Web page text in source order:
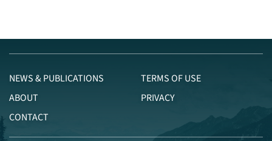
NEWS & PUBLICATIONS
ABOUT
CONTACT
TERMS OF USE
PRIVACY